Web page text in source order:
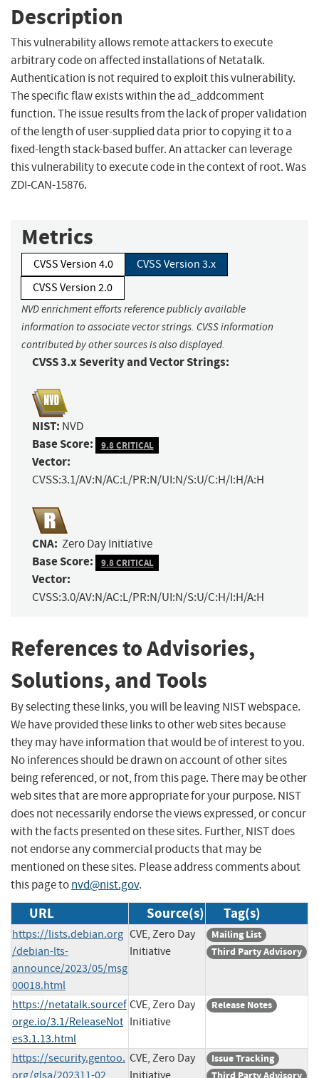
Description
This vulnerability allows remote attackers to execute
arbitrary code on affected installations of Netatalk.
Authentication is not required to exploit this vulnerability.
The specific flaw exists within the ad_addcomment
function. The issue results from the lack of proper validation
of the length of user-supplied data prior to copying it to a
fixed-length stack-based buffer. An attacker can leverage
this vulnerability to execute code in the context of root. Was
ZDI-CAN-15876.
Metrics
CVSS Version 4.0
CVSS Version 3.x
CVSS Version 2.0
NVD enrichment efforts reference publicly available
information to associate vector strings. CVSS information
contributed by other sources is also displayed.
CVSS 3.x Severity and Vector Strings:
NIST: NVD
Base Score: 9.8 CRITICAL
Vector:
CVSS:3.1/AV:N/AC:L/PR:N/UI:N/S:U/C:H/I:H/A:H
CNA: Zero Day Initiative
Base Score: 9.8 CRITICAL
Vector:
CVSS:3.0/AV:N/AC:L/PR:N/UI:N/S:U/C:H/I:H/A:H
References to Advisories,
Solutions, and Tools
By selecting these links, you will be leaving NIST webspace.
We have provided these links to other web sites because
they may have information that would be of interest to you.
No inferences should be drawn on account of other sites
being referenced, or not, from this page. There may be other
web sites that are more appropriate for your purpose. NIST
does not necessarily endorse the views expressed, or concur
with the facts presented on these sites. Further, NIST does
not endorse any commercial products that may be
mentioned on these sites. Please address comments about
this page tonvd@nist.gov.
URL Source(s) Tag(s)
https://lists.debian.org
/debian-lts-
announce/2023/05/msg
00018.html
CVE, Zero Day
Initiative
Mailing List
Third Party Advisory
https://netatalk.sourcef
orge.io/3.1/ReleaseNot
es3.1.13.html
CVE, Zero Day
Initiative
Release Notes
https://security.gentoo.
org/glsa/202311-02
CVE, Zero Day
Initiative
Issue Tracking